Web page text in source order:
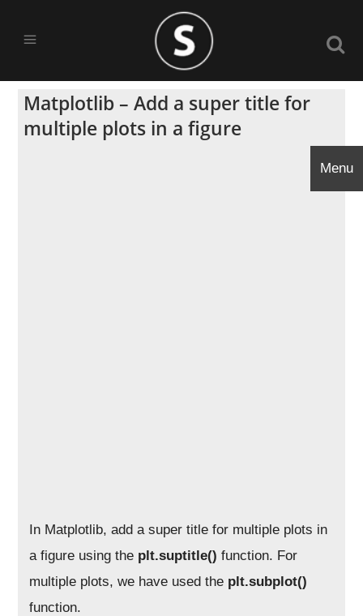
Matplotlib – Add a super title for
multiple plots in a figure
In Matplotlib, add a super title for multiple plots in
a figure using the plt.suptitle()function. For
multiple plots, we have used the plt.subplot()
function.
Menu